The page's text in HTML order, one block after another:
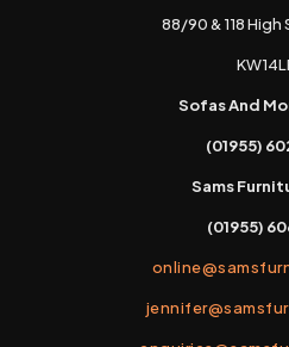
88/90 & 118
Sofas And
(01955)
Sams
(01955)